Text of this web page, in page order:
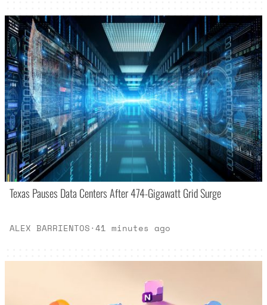
Texas Pauses Data Centers After 474-Gigawatt Grid Surge
ALEX BARRIENTOS·41 minutes ago